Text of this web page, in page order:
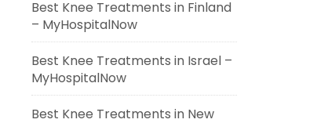
Best Knee Treatments in Finland
– MyHospitalNow
Best Knee Treatments in Israel –
MyHospitalNow
Best Knee Treatments in New